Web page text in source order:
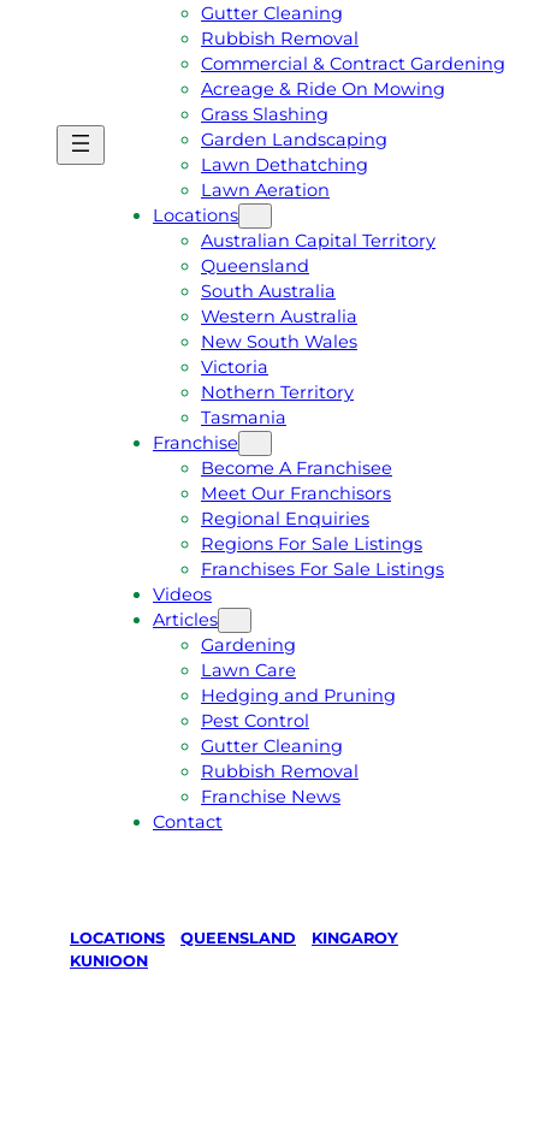
E
A
Gutter Cleaning
Rubbish Removal
Commercial & Contract Gardening
Acreage & Ride On Mowing
Grass Slashing
Garden Landscaping
Lawn Dethatching
Lawn Aeration
Locations
Australian Capital Territory
Queensland
South Australia
Western Australia
New South Wales
Victoria
Nothern Territory
Tasmania
Franchise
Become A Franchisee
Meet Our Franchisors
Regional Enquiries
Regions For Sale Listings
Franchises For Sale Listings
Videos
Articles
Gardening
Lawn Care
Hedging and Pruning
Pest Control
Gutter Cleaning
Rubbish Removal
Franchise News
Contact
LOCATIONS QUEENSLAND KINGAROY
KUNIOON